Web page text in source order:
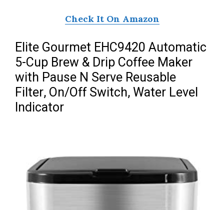
Check It On Amazon
Elite Gourmet EHC9420 Automatic
5-Cup Brew & Drip Coffee Maker
with Pause N Serve Reusable
Filter, On/Off Switch, Water Level
Indicator